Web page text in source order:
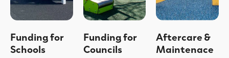
Funding for
Schools
Funding for
Councils
Aftercare &
Maintenace